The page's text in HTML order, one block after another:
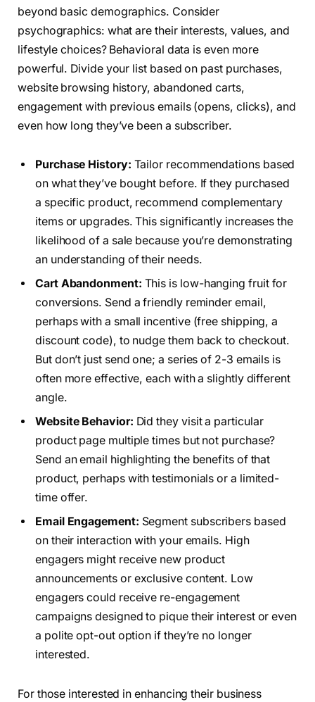
beyond basic demographics. Consider
psychographics: what are their interests, values, and
lifestyle choices? Behavioral data is even more
powerful. Divide your list based on past purchases,
website browsing history, abandoned carts,
engagement with previous emails (opens, clicks), and
even how long they’ve been a subscriber.
Purchase History: Tailor recommendations based
on what they’ve bought before. If they purchased
a specific product, recommend complementary
items or upgrades. This significantly increases the
likelihood of a sale because you’re demonstrating
an understanding of their needs.
Cart Abandonment: This is low-hanging fruit for
conversions. Send a friendly reminder email,
perhaps with a small incentive (free shipping, a
discount code), to nudge them back to checkout.
But don’t just send one; a series of 2-3 emails is
often more effective, each with a slightly different
angle.
Website Behavior: Did they visit a particular
product page multiple times but not purchase?
Send an email highlighting the benefits of that
product, perhaps with testimonials or a limited-
time offer.
Email Engagement: Segment subscribers based
on their interaction with your emails. High
engagers might receive new product
announcements or exclusive content. Low
engagers could receive re-engagement
campaigns designed to pique their interest or even
a polite opt-out option if they’re no longer
interested.
For those interested in enhancing their business